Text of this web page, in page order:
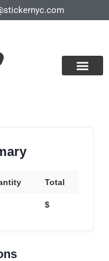
Total
$